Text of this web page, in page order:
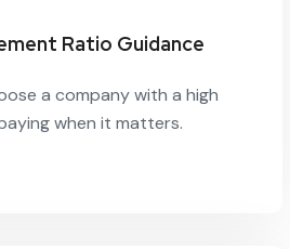
Ratio Guidance
a company with a high
when it matters.